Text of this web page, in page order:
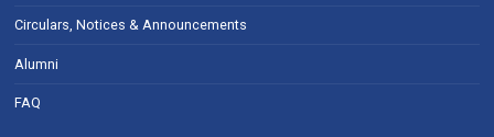
Circulars, Notices & Announcements
Alumni
FAQ